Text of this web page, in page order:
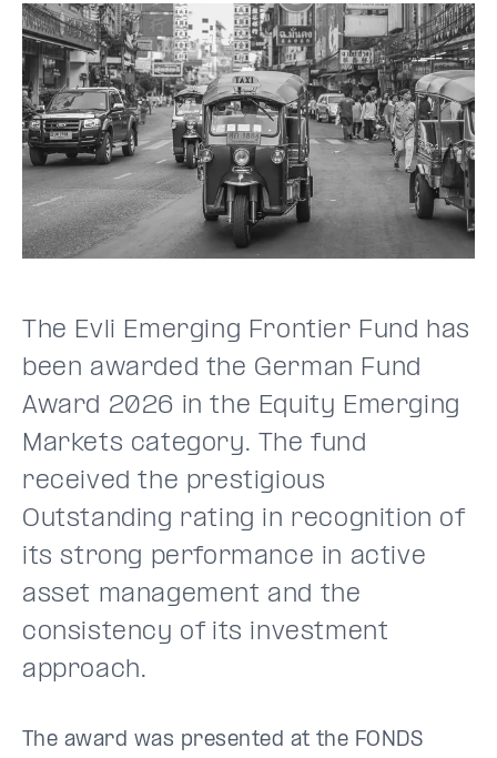
The Evli Emerging Frontier Fund has
been awarded the German Fund
Award 2026 in the Equity Emerging
Markets category. The fund
received the prestigious
Outstanding rating in recognition of
its strong performance in active
asset management and the
consistency of its investment
approach.
The award was presented at the FONDS